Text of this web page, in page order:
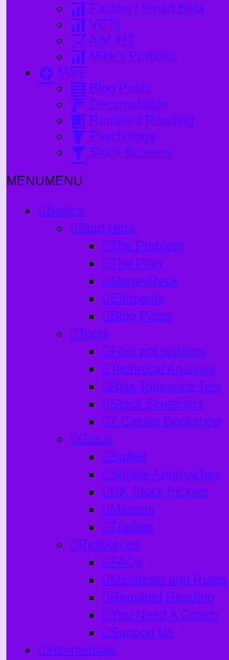
Factors / Smart Beta
VCTs
AIM IHT
Mike’s Portfolio
More
Blog Posts
Decumulation
Required Reading
Psychology
Stock Screens
MENUMENU
Basics
Start Here
The Problem
The Plan
MoneyDeck
Elements
Blog Posts
Tools
Four pot solution
Technical Analysis
Risk Tolerance Test
Stock Screeners
7 Circles Bookshop
Gurus
Buffett
Simple Approaches
UK Stock Pickers
Masters
Traders
Resources
FAQs
Manifesto and Rules
Required Reading
You Need A Coach
Support Us
Intermediate